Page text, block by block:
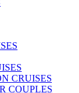
CRUISES
COUPLES